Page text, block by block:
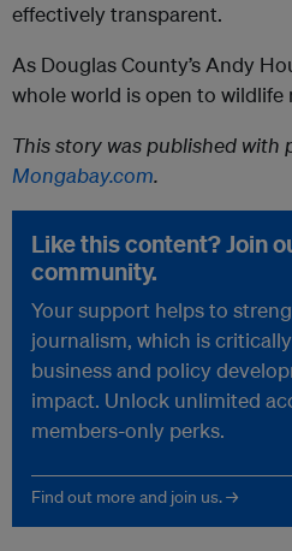
effectively transparent.
As Douglas County’s Andy
whole world is open to wildlife
This story was published with
Mongabay.com.
Like this content? Join
community.
Your support helps to
journalism, which is
business and policy
impact. Unlock unlimited
members-only perks.
Find out more and join us. →